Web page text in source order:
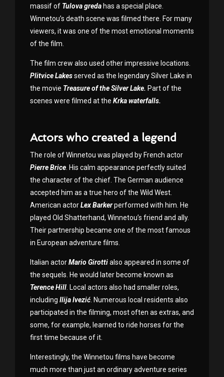
massif of Tulova greda has a special place.
Winnetou’s death scene was filmed there. For many
viewers, it was one of the most emotional moments
of the film.
The film crew also used other impressive locations.
Plitvice Lakesserved as the legendary Silver Lake in
the movie Treasure of the Silver Lake. Part of the
scenes were filmed at the Krka waterfalls.
Actors who created a legend
The role of Winnetou was played by French actor
Pierre Brice . His calm appearance perfectly suited
the character of the chief. The German audience
accepted him as a true hero of the Wild West.
American actorLex Barkerperformed with him. He
played Old Shatterhand, Winnetou’s friend and ally.
Their partnership became one of the most famous
in European adventure films.
Italian actorMario Girottialso appeared in some of
the sequels. He would later become known as
TerenceHill . Local actors also had smaller roles,
including Ilija Ivezić . Numerous local residents also
participated in the filming, most often as extras, and
some, for example, learned to ride horses for the
first time because of it.
Interestingly, the Winnetou films have become
much more than just an ordinary adventure series